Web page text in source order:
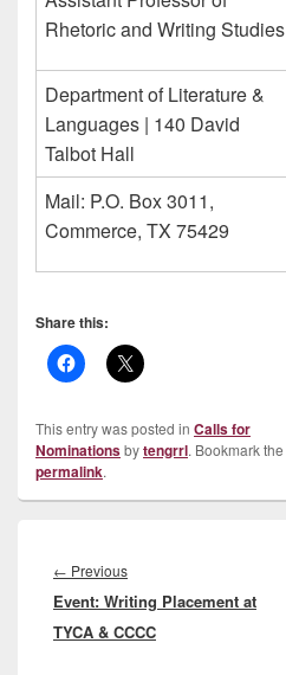
Rhetoric and Writing Studies
Department of Literature &
Languages | 140 David
Talbot Hall
Mail: P.O. Box 3011,
Commerce, TX 75429
Share this:
This entry was posted in Calls for
Nominationsbytengrrl. Bookmark the
permalink.
navigation
← PreviousPrevious
post:
Event: Writing Placement at
TYCA & CCCC